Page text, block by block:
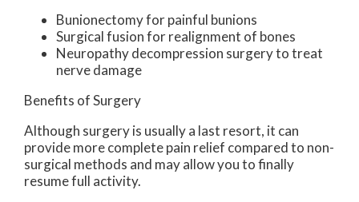
Bunionectomy for painful bunions
Surgical fusion for realignment of bones
Neuropathy decompression surgery to treat
nerve damage
Benefits of Surgery
Although surgery is usually a last resort, it can
provide more complete pain relief compared to non-
surgical methods and may allow you to finally
resume full activity.